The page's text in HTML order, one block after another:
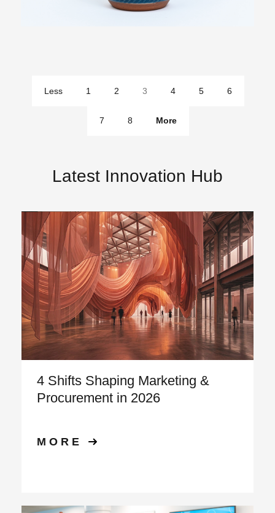
Less
1 2 3 4 5 6
7 8
More
Latest Innovation Hub
4 Shifts Shaping Marketing &
Procurement in 2026
MORE